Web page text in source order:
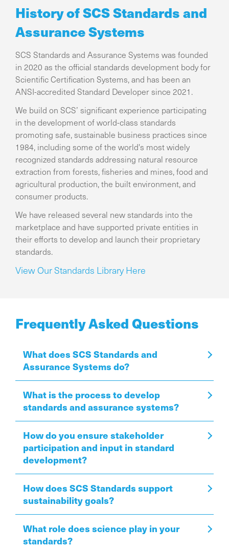
History of SCS Standards and
Assurance Systems
SCS Standards and Assurance Systems was founded
in 2020 as the official standards development body for
Scientific Certification Systems, and has been an
ANSI-accredited Standard Developer since 2021.
We build on SCS’ significant experience participating
in the development of world-class standards
promoting safe, sustainable business practices since
1984, including some of the world's most widely
recognized standards addressing natural resource
extraction from forests, fisheries and mines, food and
agricultural production, the built environment, and
consumer products.
We have released several new standards into the
marketplace and have supported private entities in
their efforts to develop and launch their proprietary
standards.
View Our Standards Library Here
Frequently Asked Questions
What does SCS Standards and
Assurance Systems do?
What is the process to develop
standards and assurance systems?
How do you ensure stakeholder
participation and input in standard
development?
How does SCS Standards support
sustainability goals?
What role does science play in your
standards?